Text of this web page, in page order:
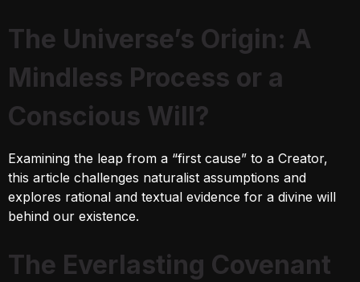
The Universe’s Origin: A
Mindless Process or a
Conscious Will?
Examining the leap from a “first cause” to a Creator,
this article challenges naturalist assumptions and
explores rational and textual evidence for a divine will
behind our existence.
The Everlasting Covenant